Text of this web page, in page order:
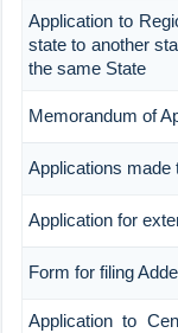
Application to
state to another
the same State
Memorandum of
Applications made
Application for
Form for filing
Application to